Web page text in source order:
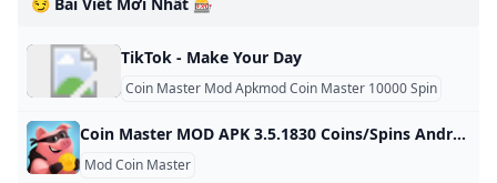
TikTok - Make Your Day
Coin Master Mod Apkmod Coin Master 10000 Spin
Coin Master MOD APK 3.5.1830 Coins/Spins Android Coin Master MOD APK 3.5.1830 Coins/Spins Android spins and raids to build your viking village to the top! download coin master
Mod Coin Master